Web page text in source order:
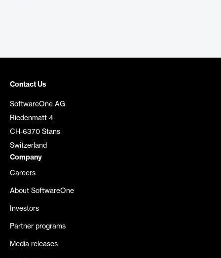
Contact Us
SoftwareOne AG
Riedenmatt 4
CH-6370 Stans
Switzerland
Company
Careers
About SoftwareOne
Investors
Partner programs
Media releases